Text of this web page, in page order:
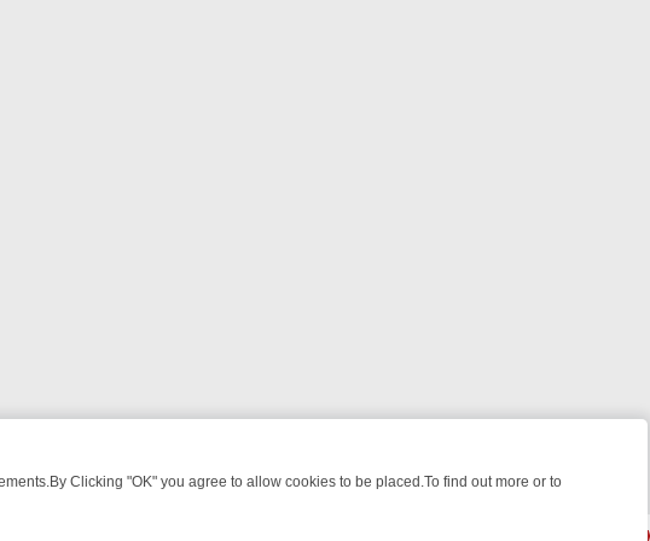
Clicking "OK" you agree to allow cookies to be placed.To find out more or to